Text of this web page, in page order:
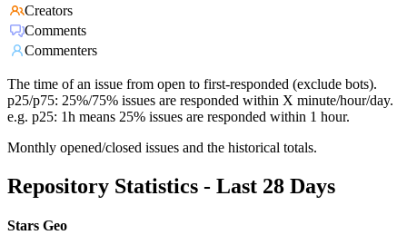
Creators
Comments
Commenters
The time of an issue from open to first-responded (exclude bots).
p25/p75: 25%/75% issues are responded within X minute/hour/day.
e.g. p25: 1h means 25% issues are responded within 1 hour.
Monthly opened/closed issues and the historical totals.
Repository Statistics - Last 28 Days
Stars Geo